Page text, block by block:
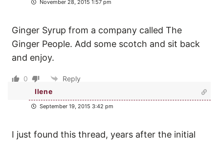
November 28, 2015 1:57 pm
Ginger Syrup from a company called The
Ginger People. Add some scotch and sit back
and enjoy.
0
Reply
Ilene
September 19, 2015 3:42 pm
I just found this thread, years after the initial